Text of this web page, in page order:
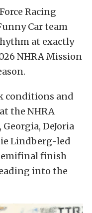
Racing
Car team
at exactly
NHRA Mission
conditions and
the NHRA
DeJoria
Lindberg-led
finish
into the